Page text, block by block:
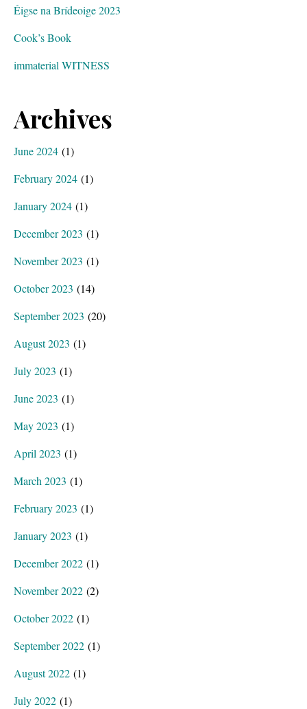
Éigse na Brídeoige 2023
Cook’s Book
immaterial WITNESS
Archives
June 2024 (1)
February 2024 (1)
January 2024 (1)
December 2023 (1)
November 2023 (1)
October 2023 (14)
September 2023 (20)
August 2023 (1)
July 2023 (1)
June 2023 (1)
May 2023 (1)
April 2023 (1)
March 2023 (1)
February 2023 (1)
January 2023 (1)
December 2022 (1)
November 2022 (2)
October 2022 (1)
September 2022 (1)
August 2022 (1)
July 2022 (1)